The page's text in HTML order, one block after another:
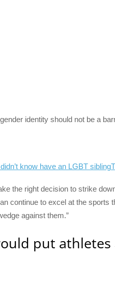
identity should not be a
know have an LGBT sibling
the right decision to strike
continue to excel at the sports
against them.”
put athletes